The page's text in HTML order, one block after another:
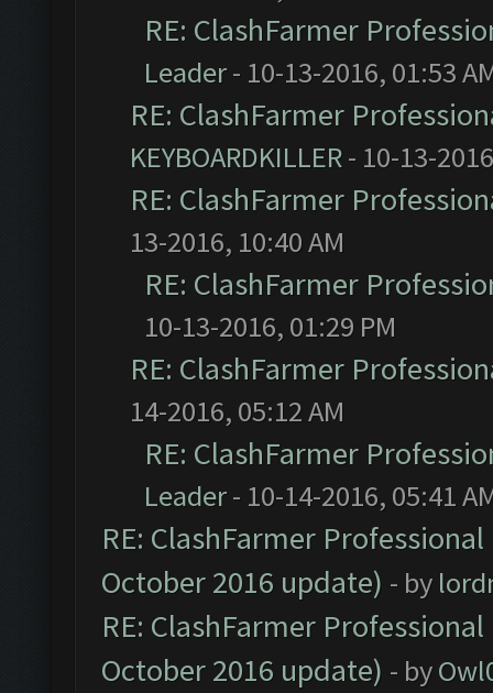
RE: ClashFarmer
Leader- 10-13-2016, 01:53
RE: ClashFarmer
KEYBOARDKILLER- 10-13-
RE: ClashFarmer
13-2016, 10:40 AM
RE: ClashFarmer
10-13-2016, 01:29 PM
RE: ClashFarmer
14-2016, 05:12 AM
RE: ClashFarmer
Leader- 10-14-2016, 05:41
RE: ClashFarmer
October 2016 update) - by
RE: ClashFarmer
October 2016 update) - by